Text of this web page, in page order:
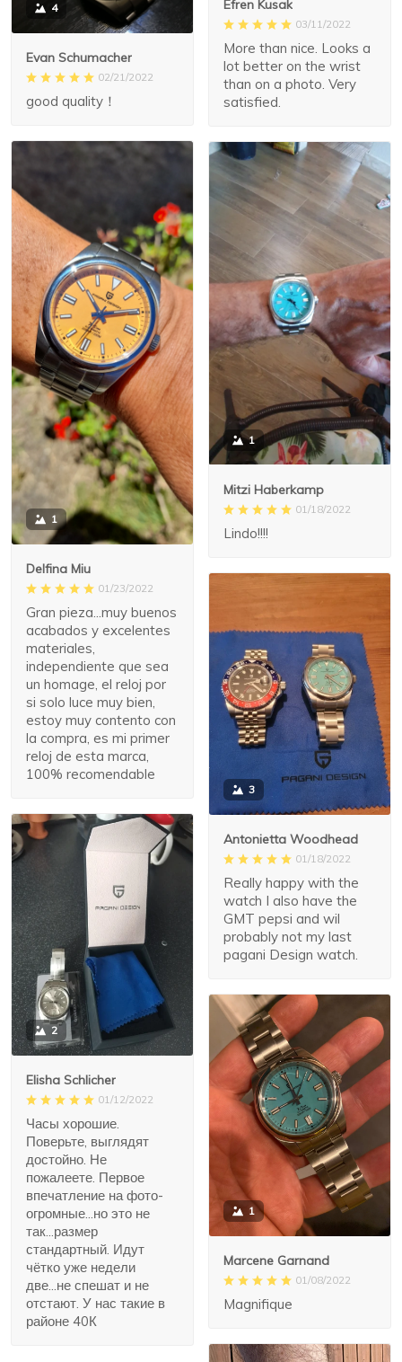
Efren Kusak
03/11/2022
More than nice. Looks a
lot better on the wrist
than on a photo. Very
satisfied.
4
Evan Schumacher
02/21/2022
good quality！
1
Delfina Miu
01/23/2022
Gran pieza...muy buenos
acabados y excelentes
materiales,
independiente que sea
un homage, el reloj por
si solo luce muy bien,
estoy muy contento con
la compra, es mi primer
reloj de esta marca,
100% recomendable
1
Mitzi Haberkamp
01/18/2022
Lindo!!!!
3
Antonietta Woodhead
01/18/2022
Really happy with the
watch I also have the
GMT pepsi and wil
probably not my last
pagani Design watch.
2
Elisha Schlicher
01/12/2022
Часы хорошие.
Поверьте, выглядят
достойно. Не
пожалеете. Первое
впечатление на фото-
огромные...но это не
так...размер
стандартный. Идут
чётко уже недели
две...не спешат и не
отстают. У нас такие в
районе 40К
1
Marcene Garnand
01/08/2022
Magnifique